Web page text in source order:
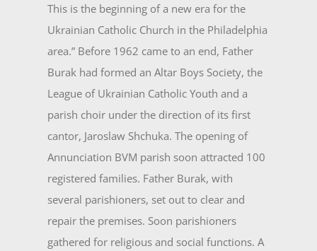
This is the beginning of a new era for the
Ukrainian Catholic Church in the Philadelphia
area.” Before 1962 came to an end, Father
Burak had formed an Altar Boys Society, the
League of Ukrainian Catholic Youth and a
parish choir under the direction of its first
cantor, Jaroslaw Shchuka. The opening of
Annunciation BVM parish soon attracted 100
registered families. Father Burak, with
several parishioners, set out to clear and
repair the premises. Soon parishioners
gathered for religious and social functions. A